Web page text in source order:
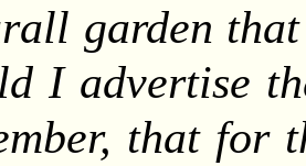
garden
I advertise
that for